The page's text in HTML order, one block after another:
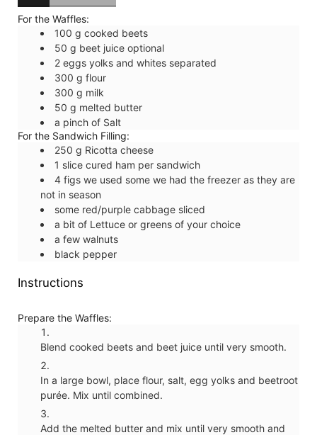
For the Waffles:
100 g cooked beets
50 g beet juice optional
2 eggs yolks and whites separated
300 g flour
300 g milk
50 g melted butter
a pinch of Salt
For the Sandwich Filling:
250 g Ricotta cheese
1 slice cured ham per sandwich
4 figs we used some we had the freezer as they are
not in season
some red/purple cabbage sliced
a bit of Lettuce or greens of your choice
a few walnuts
black pepper
Instructions
Prepare the Waffles:
Blend cooked beets and beet juice until very smooth.
In a large bowl, place flour, salt, egg yolks and beetroot
purée. Mix until combined.
Add the melted butter and mix until very smooth and